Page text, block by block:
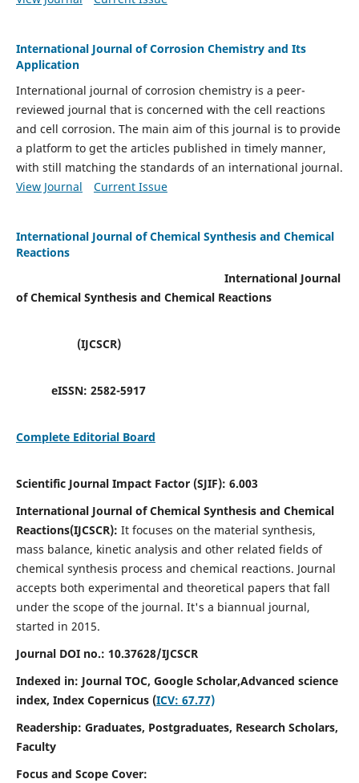
International Journal of Corrosion Chemistry and Its
Application
International journal of corrosion chemistry is a peer-
reviewed journal that is concerned with the cell reactions
and cell corrosion. The main aim of this journal is to provide
a platform to get the articles published in timely manner,
with still matching the standards of an international journal.
View Journal
Current Issue
International Journal of Chemical Synthesis and Chemical
Reactions
International Journal
of Chemical Synthesis and Chemical Reactions
(IJCSCR)
eISSN: 2582-5917
Complete Editorial Board
Scientific Journal Impact Factor (SJIF): 6.003
International Journal of Chemical Synthesis and Chemical
Reactions(IJCSCR): It focuses on the material synthesis,
mass balance, kinetic analysis and other related fields of
chemical synthesis process and chemical reactions. Journal
accepts both experimental and theoretical papers that fall
under the scope of the journal. It's a biannual journal,
started in 2015.
Journal DOI no.: 10.37628/IJCSCR
Indexed in: Journal TOC, Google Scholar,Advanced science
index, Index Copernicus (ICV: 67.77)
Readership: Graduates, Postgraduates, Research Scholars,
Faculty
Focus and Scope Cover: